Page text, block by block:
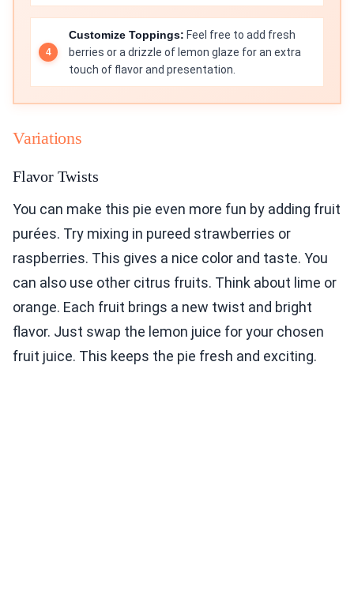
Customize Toppings: Feel free to add fresh
berries or a drizzle of lemon glaze for an extra
touch of flavor and presentation.
Variations
Flavor Twists
You can make this pie even more fun by adding fruit
purées. Try mixing in pureed strawberries or
raspberries. This gives a nice color and taste. You
can also use other citrus fruits. Think about lime or
orange. Each fruit brings a new twist and bright
flavor. Just swap the lemon juice for your chosen
fruit juice. This keeps the pie fresh and exciting.